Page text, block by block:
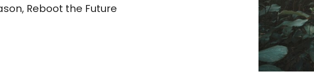
Reboot the Future